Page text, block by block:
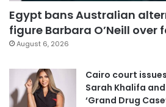
Egypt bans Australian
figure Barbara O’Neill over
August 6, 2026
Cairo court
Sarah Khalifa
‘Grand Drug